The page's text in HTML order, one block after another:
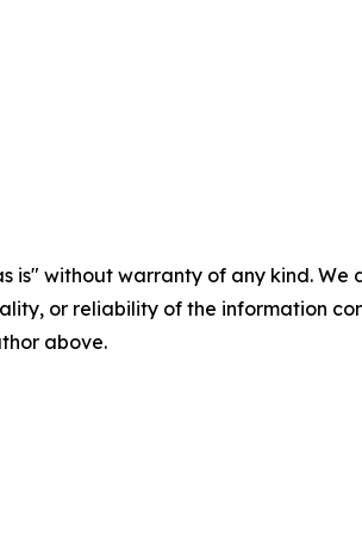
is" without warranty of any kind.
or reliability of the information
above.